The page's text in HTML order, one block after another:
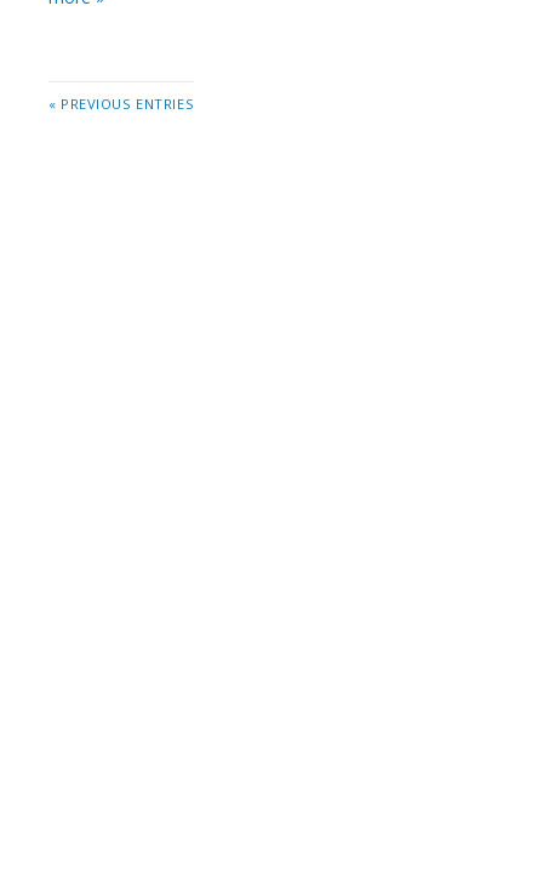
« PREVIOUS ENTRIES